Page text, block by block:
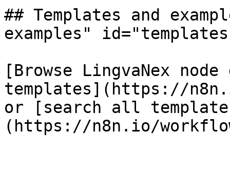
## Templates and
examples"
[Browse LingvaNex
templates](https://
or [search all